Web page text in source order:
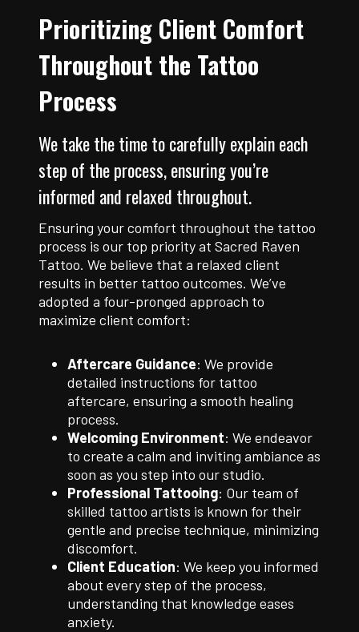
Prioritizing Client Comfort
Throughout the Tattoo
Process
We take the time to carefully explain each
step of the process, ensuring you’re
informed and relaxed throughout.
Ensuring your comfort throughout the tattoo
process is our top priority at Sacred Raven
Tattoo. We believe that a relaxed client
results in better tattoo outcomes. We’ve
adopted a four-pronged approach to
maximize client comfort:
Aftercare Guidance: We provide
detailed instructions for tattoo
aftercare, ensuring a smooth healing
process.
Welcoming Environment: We endeavor
to create a calm and inviting ambiance as
soon as you step into our studio.
Professional Tattooing: Our team of
skilled tattoo artists is known for their
gentle and precise technique, minimizing
discomfort.
Client Education: We keep you informed
about every step of the process,
understanding that knowledge eases
anxiety.